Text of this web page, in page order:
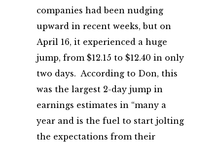
companies had been nudging
upward in recent weeks, but on
April 16, it experienced a huge
jump, from $12.15 to $12.40 in only
two days. According to Don, this
was the largest 2-day jump in
earnings estimates in “many a
year and is the fuel to start jolting
the expectations from their